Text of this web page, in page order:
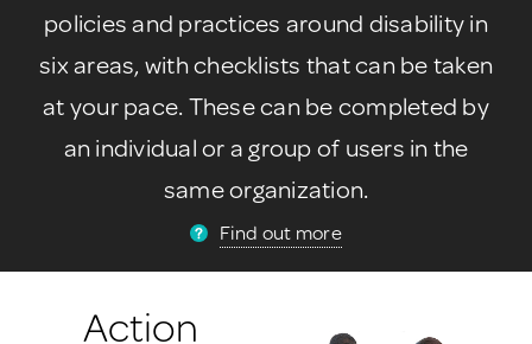
policies and practices around disability in
six areas, with checklists that can be taken
at your pace. These can be completed by
an individual or a group of users in the
same organization.
Find out more
Action